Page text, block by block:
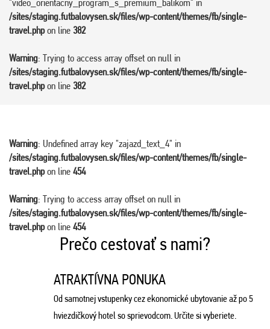
"video_orientacny_program_s_premium_balikom" in
/sites/staging.futbalovysen.sk/files/wp-content/themes/fb/single-
travel.phpon line 382
Warning: Trying to access array offset on null in
/sites/staging.futbalovysen.sk/files/wp-content/themes/fb/single-
travel.phpon line 382
Warning: Undefined array key "zajazd_text_4" in
/sites/staging.futbalovysen.sk/files/wp-content/themes/fb/single-
travel.phpon line 454
Warning: Trying to access array offset on null in
/sites/staging.futbalovysen.sk/files/wp-content/themes/fb/single-
travel.phpon line 454
Prečo cestovať s nami?
ATRAKTÍVNA PONUKA
Od samotnej vstupenky cez ekonomické ubytovanie až po 5
hviezdičkový hotel so sprievodcom. Určite si vyberiete.